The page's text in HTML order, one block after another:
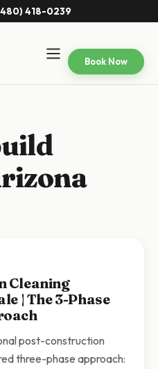
418-0239
Book Now
Cleaning
| The 3-Phase
post-construction
three-phase approach: